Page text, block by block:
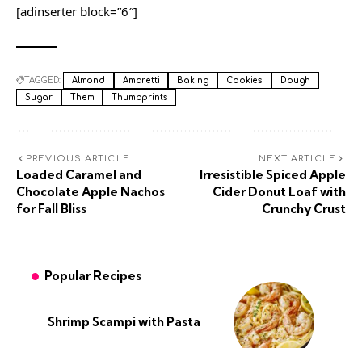
[adinserter block=”6″]
TAGGED: Almond Amaretti Baking Cookies
Dough
Sugar
Them Thumbprints
PREVIOUS ARTICLE
Loaded Caramel and
Chocolate Apple Nachos
for Fall Bliss
NEXT ARTICLE
Irresistible Spiced Apple
Cider Donut Loaf with
Crunchy Crust
Popular Recipes
Shrimp Scampi with Pasta